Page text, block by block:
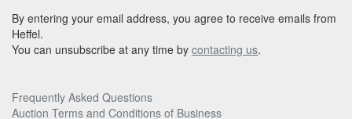
By entering your email address, you agree to receive emails from
Heffel.
You can unsubscribe at any time by contacting us.
Frequently Asked Questions
Auction Terms and Conditions of Business